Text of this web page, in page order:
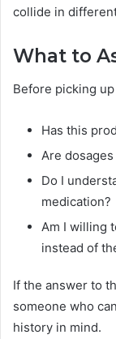
collide in
What to
Before picking
Has this
Are
Do I
medication?
Am I willing
instead of
If the answer to
someone who
history in mind.